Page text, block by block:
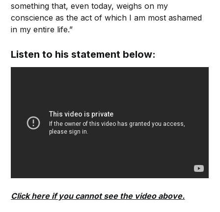
something that, even today, weighs on my
conscience as the act of which I am most ashamed
in my entire life.”
Listen to his statement below:
Click here if you cannot see the video above.